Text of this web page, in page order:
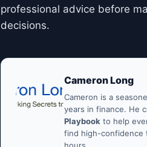
professional advice before
decisions.
Cameron Long
Cameron is a
years in finance. He
Playbook to help
find high-